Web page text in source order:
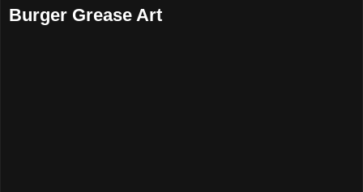
Burger Grease Art